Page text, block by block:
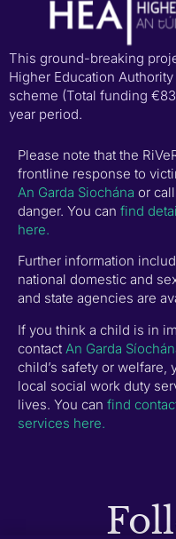
This ground-breaking
Higher Education
scheme (Total funding
year period.
Please note that the
frontline response to
An Garda Siochána or
danger. You can find
here.
Further information
national domestic and
and state agencies are
If you think a child is in
contact An Garda
child’s safety or welfare,
local social work duty
lives. You can find
services here.